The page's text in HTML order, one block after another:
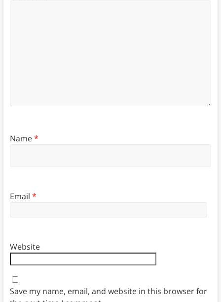
Name*
Email *
Website
Save my name, email, and website in this browser for